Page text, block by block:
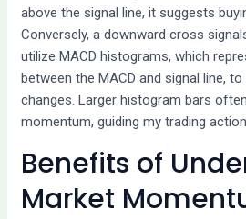
above the signal line, it suggests
Conversely, a downward cross
utilize MACD histograms, which
between the MACD and signal line,
changes. Larger histogram bars
momentum, guiding my trading
Benefits of
Market